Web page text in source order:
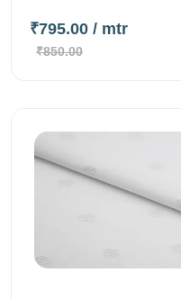
₹795.00 / mtr
₹850.00